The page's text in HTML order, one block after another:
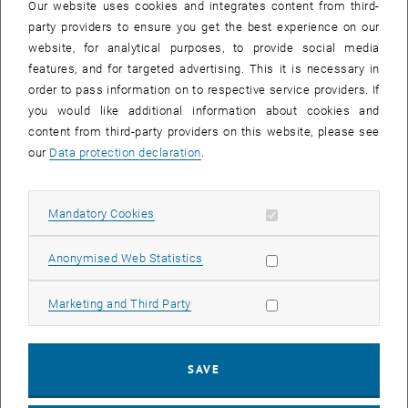
have faced a variety of challenges that have tested their leadership
skills. We have identified the following six challenges:
Global uncertainties and geopolitical tensions: Conflicts, trade
wars, and political instability have influenced the economic
situation and created uncertainties for businesses.
COVID-19 pandemic: The pandemic has caused significant
disruptions in supply chains, work processes, and markets. Many
technological advances require continuous adaptation and
Sustainability and ESG requirements:
The pressure to operate
governance criteria has increased.
flexible work models demands new leadership approaches.
Our website uses cookies and integrates content from third-
party providers to ensure you get the best experience on our
website, for analytical purposes, to provide social media
features, and for targeted advertising. This it is necessary in
order to pass information on to respective service providers. If
you would like additional information about cookies and
content from third-party providers on this website, please see
our Data protection declaration.
Mandatory Cookies Allow mandatory cookies
Anonymised Web Statistics Allow statistic cookies
Marketing and Third Party Allow marketing cookies
SAVE